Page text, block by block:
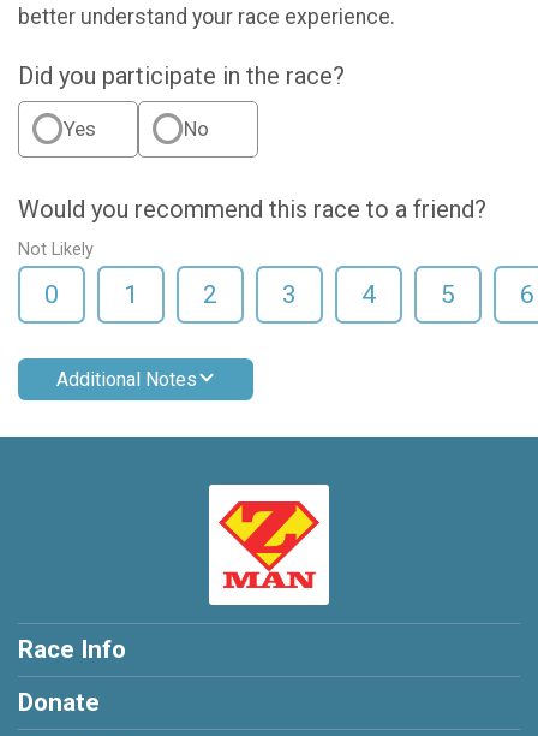
better understand your race experience.
Did you participate in the race?
Yes No
Would you recommend this race to a friend?
Not Likely
0 1 2 3 4 5 6
Additional Notes
Race Info
Donate